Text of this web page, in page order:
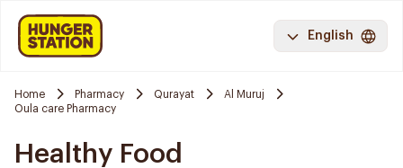
English
Home Pharmacy Qurayat
Al Muruj
Oula care Pharmacy
Healthy Food